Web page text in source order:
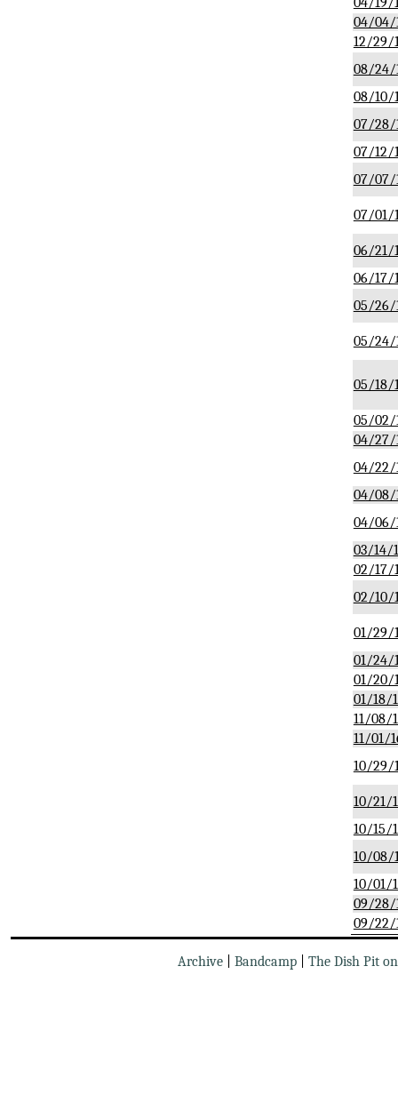
04/04/
12/29/
08/24/
08/10/
07/28/
07/12/
07/07/
07/01/
06/21/
06/17/
05/26/
05/24/
05/18/
05/02/
04/27/
04/22/
04/08/
04/06/
03/14/
02/17/
02/10/
01/29/
01/24/
01/20/
01/18/
11/08/
11/01/
10/29/
10/21/
10/15/
10/08/
10/01/
09/28/
09/22/
Archive Bandcamp The Dish Pit